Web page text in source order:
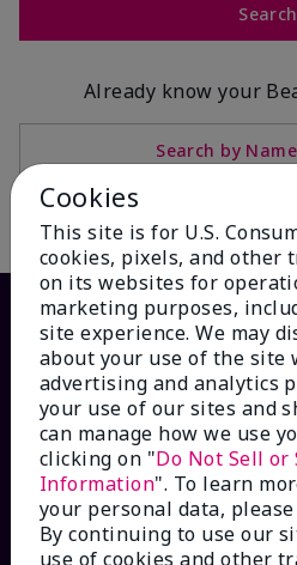
Search
Already know your
Search by
HOW CAN WE HELP?
Cookies
This site is for U.S.
cookies, pixels, and other
on its websites for
marketing purposes,
site experience. We may
about your use of the site
advertising and analytics
your use of our sites and
can manage how we use
clicking on "Do Not Sell or
Information". To learn
your personal data,
By continuing to use our
use of cookies and other